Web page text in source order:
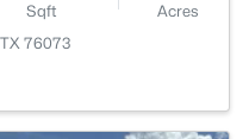
Sqft
Acres
76073